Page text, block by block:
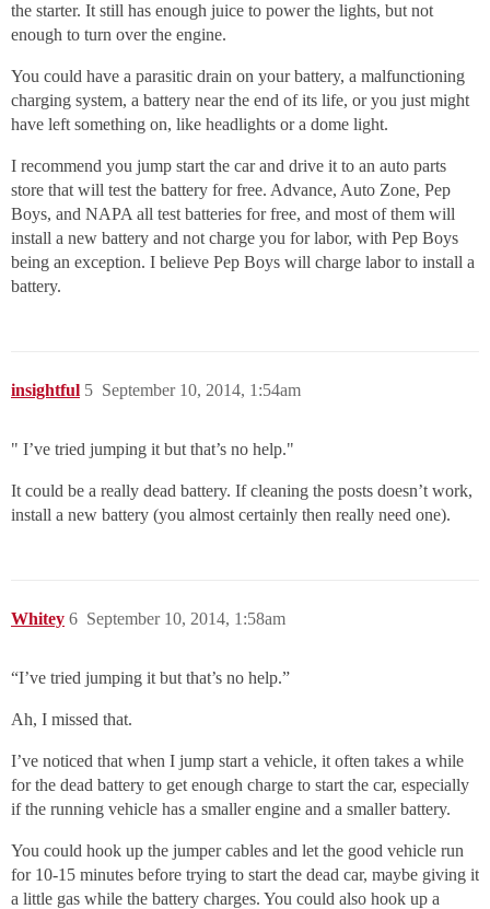
the starter. It still has enough juice to power the lights, but not
enough to turn over the engine.
You could have a parasitic drain on your battery, a malfunctioning
charging system, a battery near the end of its life, or you just might
have left something on, like headlights or a dome light.
I recommend you jump start the car and drive it to an auto parts
store that will test the battery for free. Advance, Auto Zone, Pep
Boys, and NAPA all test batteries for free, and most of them will
install a new battery and not charge you for labor, with Pep Boys
being an exception. I believe Pep Boys will charge labor to install a
battery.
insightful September 10, 2014, 1:54am
5
" I’ve tried jumping it but that’s no help."
It could be a really dead battery. If cleaning the posts doesn’t work,
install a new battery (you almost certainly then really need one).
Whitey September 10, 2014, 1:58am
6
“I’ve tried jumping it but that’s no help.”
Ah, I missed that.
I’ve noticed that when I jump start a vehicle, it often takes a while
for the dead battery to get enough charge to start the car, especially
if the running vehicle has a smaller engine and a smaller battery.
You could hook up the jumper cables and let the good vehicle run
for 10-15 minutes before trying to start the dead car, maybe giving it
a little gas while the battery charges. You could also hook up a